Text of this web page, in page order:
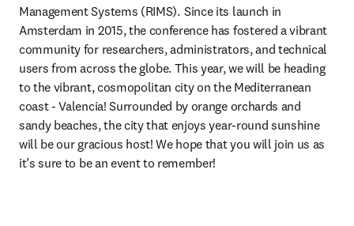
Management Systems (RIMS).  Since its launch in
Amsterdam in 2015, the conference has fostered a vibrant
community for researchers, administrators, and technical
users from across the globe. This year, we will be heading
to the vibrant, cosmopolitan city on the Mediterranean
coast - Valencia! Surrounded by orange orchards and
sandy beaches, the city that enjoys year-round sunshine
will be our gracious host! We hope that you will join us as
it’s sure to be an event to remember!